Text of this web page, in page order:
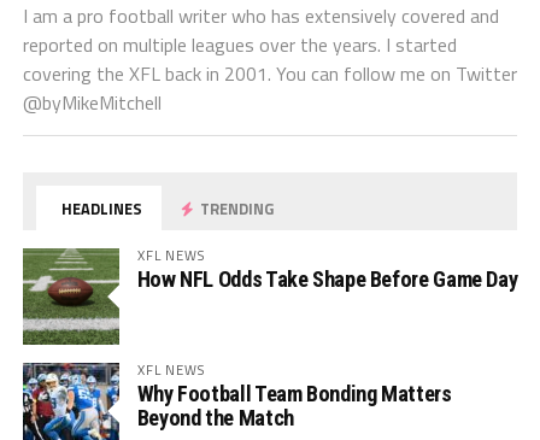
I am a pro football writer who has extensively covered and
reported on multiple leagues over the years. I started
covering the XFL back in 2001. You can follow me on Twitter
@byMikeMitchell
HEADLINES TRENDING
XFL NEWS
How NFL Odds Take Shape Before Game Day
XFL NEWS
Why Football Team Bonding Matters
Beyond the Match